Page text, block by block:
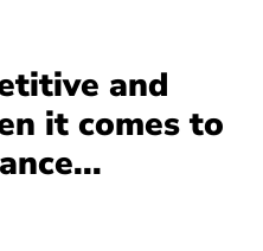
and
it comes to